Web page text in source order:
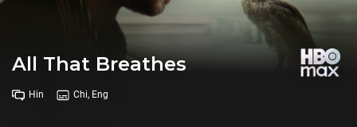
All That Breathes
Hin Chi, Eng